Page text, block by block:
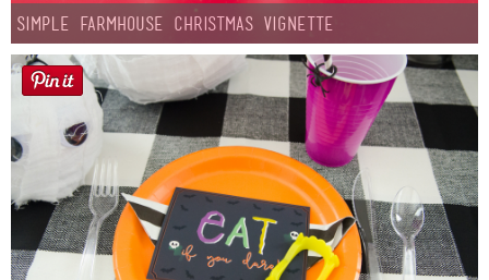
Simple Farmhouse Christmas Vignette